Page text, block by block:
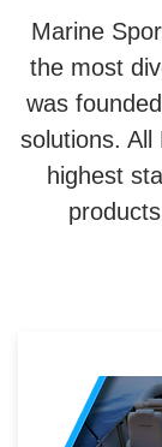
Marine
the most
was
solutions.
highest
Marine-